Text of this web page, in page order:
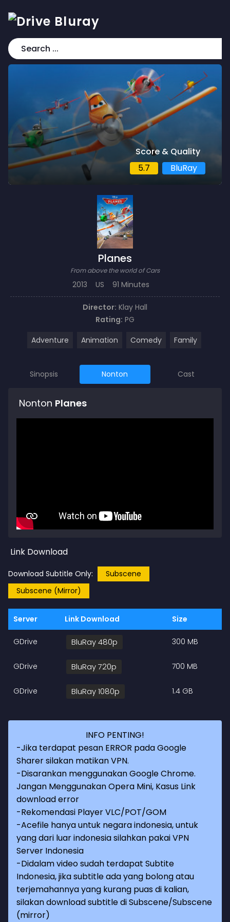
Score & Quality
5.7
BluRay
Planes
From above the world of Cars
2013 US 91 Minutes
Director: Klay Hall
Rating: PG
Adventure
Animation Comedy Family
Sinopsis Nonton Cast
Nonton Planes
Link Download
Download Subtitle Only:
Subscene
Subscene (Mirror)
Server Link Download Size
GDrive BluRay 480p 300 MB
GDrive BluRay 720p 700 MB
GDrive BluRay 1080p 1.4 GB
INFO PENTING!
-Jika terdapat pesan ERROR pada Google
Sharer silakan matikan VPN.
-Disarankan menggunakan Google Chrome.
Jangan Menggunakan Opera Mini, Kasus Link
download error
-Rekomendasi Player VLC/POT/GOM
-Acefile hanya untuk negara indonesia, untuk
yang dari luar indonesia silahkan pakai VPN
Server Indonesia
-Didalam video sudah terdapat Subtite
Indonesia, jika subtitle ada yang bolong atau
terjemahannya yang kurang puas di kalian,
silakan download subtitle di Subscene/Subscene
(mirror)